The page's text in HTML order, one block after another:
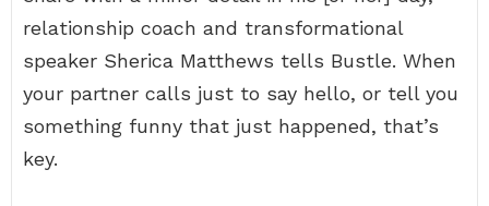
relationship coach and transformational
speaker Sherica Matthews tells Bustle. When
your partner calls just to say hello, or tell you
something funny that just happened, that’s
key.